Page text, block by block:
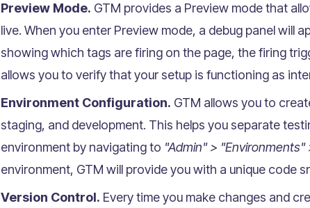
Preview Mode. GTM provides a Preview mode that
live. When you enter Preview mode, a debug panel will
showing which tags are firing on the page, the firing
allows you to verify that your setup is functioning as
Environment Configuration. GTM allows you to
staging, and development. This helps you separate
environment by navigating to "Admin" > "Environments"
environment, GTM will provide you with a unique code
Version Control. Every time you make changes and